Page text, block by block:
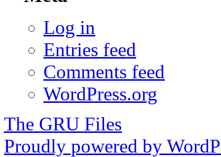
Log in
Entries feed
Comments feed
WordPress.org
The GRU Files
Proudly powered by